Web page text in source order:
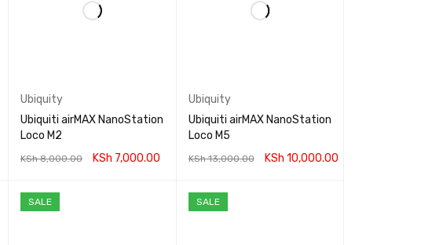
Ubiquity
Ubiquiti airMAX NanoStation
Loco M2
KSh8,000.00 KSh 7,000.00
Ubiquity
Ubiquiti airMAX NanoStation
Loco M5
KSh13,000.00 KSh 10,000.00
SALE SALE